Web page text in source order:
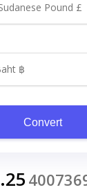
Pound £
฿
Convert